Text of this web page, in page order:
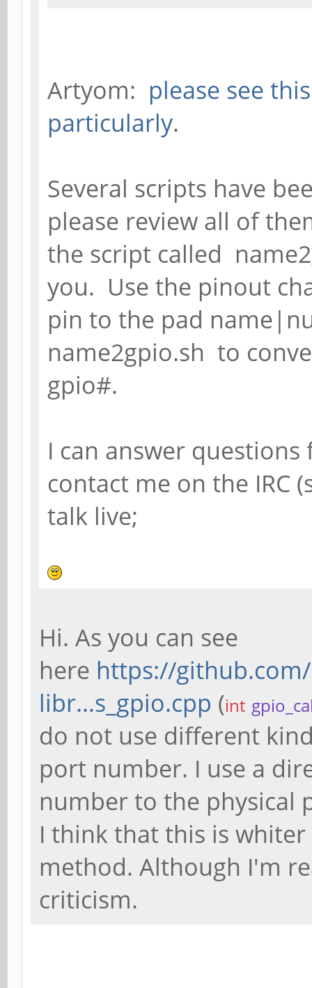
Artyom: please see
particularly.
Several scripts have
please review all of
the script called
you. Use the pinout
pin to the pad
name2gpio.sh to
gpio#.
I can answer
contact me on the IRC
talk live;
Hi. As you can see
here https://
libr...s_gpio.cpp (int
do not use different
port number. I use a
number to the physical
I think that this is
method. Although I'm
criticism.